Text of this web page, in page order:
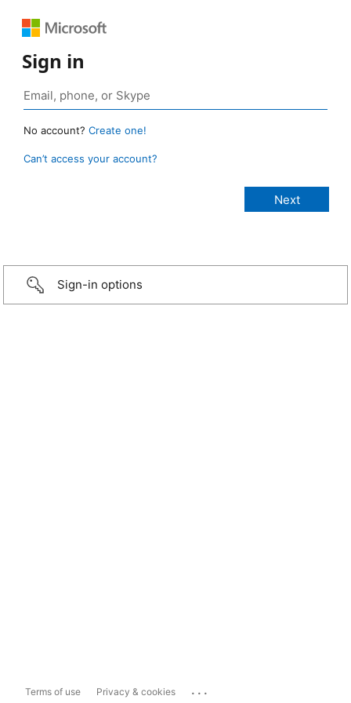
Sign in
No account? Create one!
Can’t access your account?
Sign-in options
Terms of use Privacy & cookies ...